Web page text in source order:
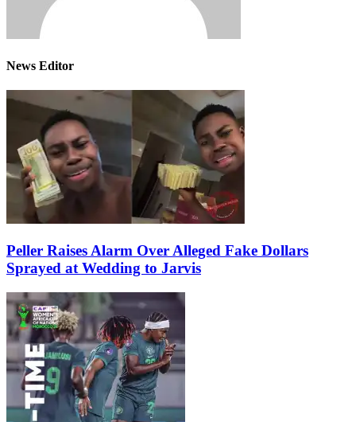
News Editor
Peller Raises Alarm Over Alleged Fake Dollars
Sprayed at Wedding to Jarvis